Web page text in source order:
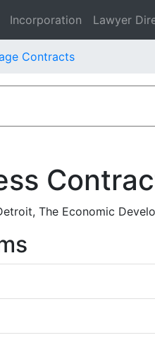
Incorporation Lawyer
Contracts
The Economic